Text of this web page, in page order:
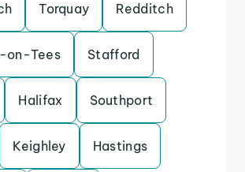
Torquay Redditch
on-Tees Stafford
Halifax Southport
Keighley Hastings